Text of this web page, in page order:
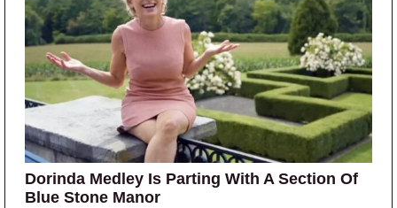
Dorinda Medley Is Parting With A Section Of
Blue Stone Manor